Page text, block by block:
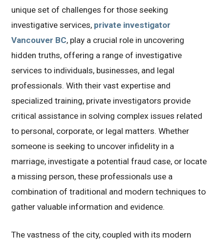
unique set of challenges for those seeking
investigative services, private investigator
Vancouver BC, play a crucial role in uncovering
hidden truths, offering a range of investigative
services to individuals, businesses, and legal
professionals. With their vast expertise and
specialized training, private investigators provide
critical assistance in solving complex issues related
to personal, corporate, or legal matters. Whether
someone is seeking to uncover infidelity in a
marriage, investigate a potential fraud case, or locate
a missing person, these professionals use a
combination of traditional and modern techniques to
gather valuable information and evidence.
The vastness of the city, coupled with its modern